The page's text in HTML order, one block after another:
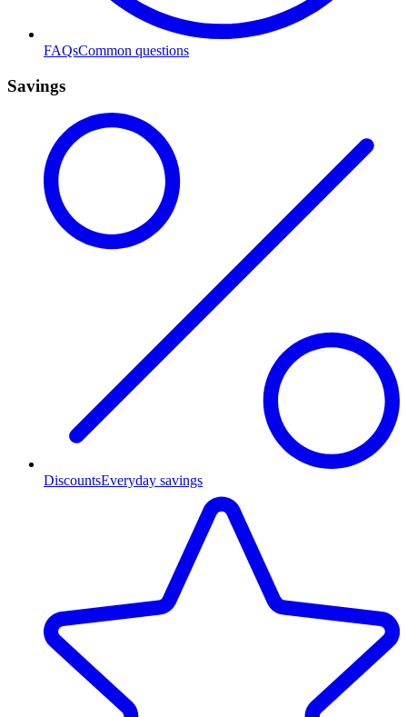
FAQsCommon questions
Savings
DiscountsEveryday savings